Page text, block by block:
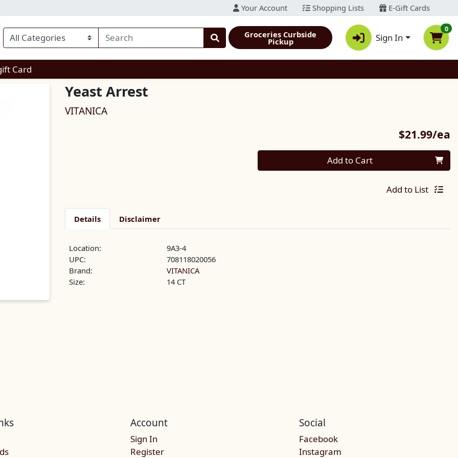
Your Account Shopping Lists E-Gift Cards
Groceries Curbside
Pickup Sign In
0
Card
Yeast Arrest
VITANICA
$21.99/ea
Quantity 0 Add to Cart
Add to List
Details Disclaimer
Location:
9A3-4
UPC:
708118020056
Brand:
VITANICA
Size:
14 CT
Account
Sign In
Register
Social
Facebook
Instagram